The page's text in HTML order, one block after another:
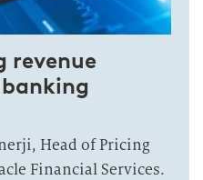
revenue
Head of Pricing
Financial Services.